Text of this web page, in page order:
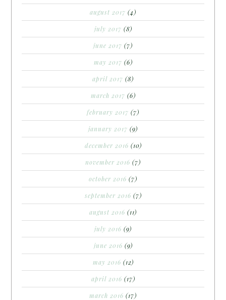
august 2017 (4)
july 2017 (8)
june 2017 (7)
may 2017 (6)
april 2017 (8)
march 2017 (6)
february 2017 (7)
january 2017 (9)
december 2016 (10)
november 2016 (7)
october 2016 (7)
september 2016 (7)
august 2016 (11)
july 2016 (9)
june 2016 (9)
may 2016 (12)
april 2016 (17)
march 2016 (17)